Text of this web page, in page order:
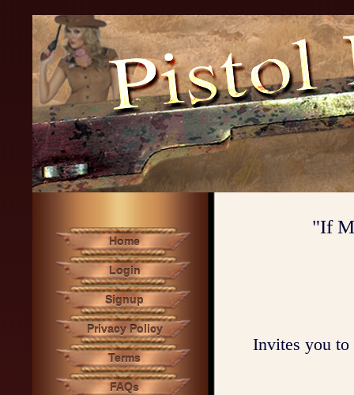
Home
Login
Signup
Privacy Policy
Terms
FAQs
"If
Invites you